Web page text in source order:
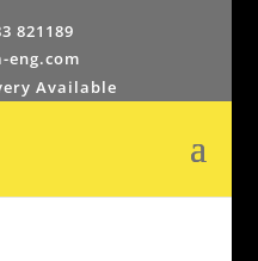
821189
eng.com
Available